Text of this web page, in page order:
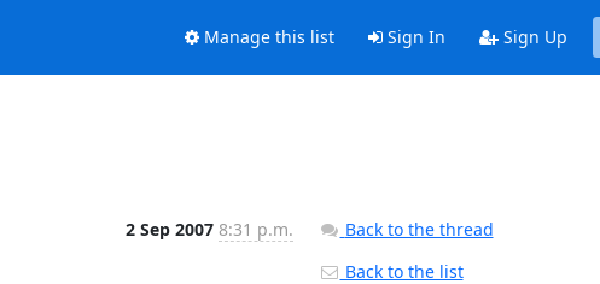
Manage this list Sign In Sign Up
2 Sep 2007 8:31 p.m.
Back to the thread
Back to the list